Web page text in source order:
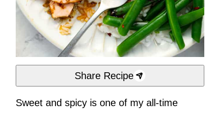
Share Recipe
Sweet and spicy is one of my all-time